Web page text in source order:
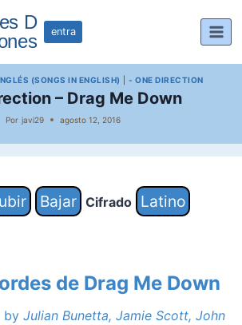
D
entra
(SONGS IN ENGLISH) - ONE DIRECTION
– Drag Me Down
Por javi29 agosto 12, 2016
Bajar Cifrado
Latino
de Drag Me Down
by Julian Bunetta, Jamie Scott, John